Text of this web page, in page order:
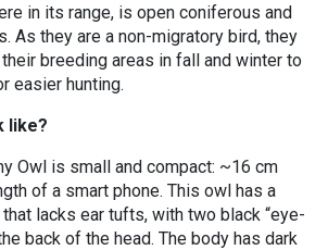
in its range, is open coniferous and
As they are a non-migratory bird, they
breeding areas in fall and winter to
easier hunting.
like?
Owl is small and compact: ~16 cm
of a smart phone. This owl has a
lacks ear tufts, with two black “eye-
back of the head. The body has dark